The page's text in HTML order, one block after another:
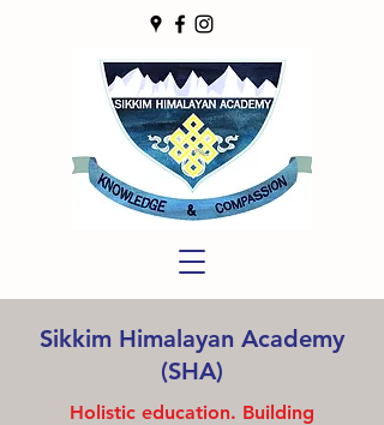
Sikkim Himalayan Academy
(SHA)
Holistic education. Building